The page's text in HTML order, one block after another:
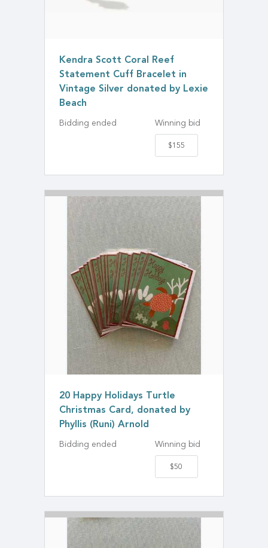
Kendra Scott Coral Reef
Statement Cuff Bracelet in
Vintage Silver donated by Lexie
Beach
Bidding ended Winning bid
$155
20 Happy Holidays Turtle
Christmas Card, donated by
Phyllis (Runi) Arnold
Bidding ended Winning bid
$50